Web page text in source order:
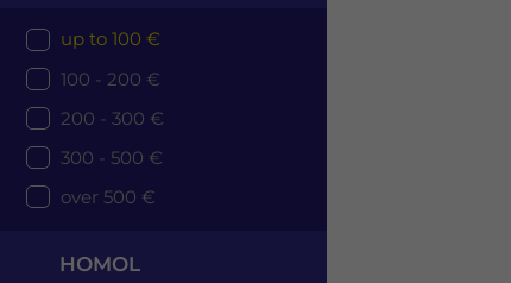
up to 100 €
100 - 200 €
200 - 300 €
300 - 500 €
over 500 €
HOMOL